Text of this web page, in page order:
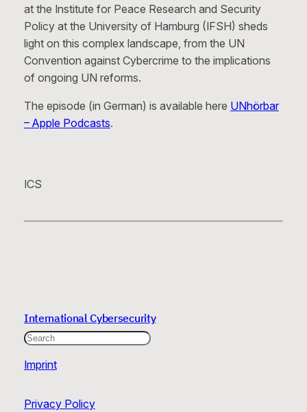
at the Institute for Peace Research and Security
Policy at the University of Hamburg (IFSH) sheds
light on this complex landscape, from the UN
Convention against Cybercrime to the implications
of ongoing UN reforms.
The episode (in German) is available here UNhörbar
– Apple Podcasts.
ICS
International Cybersecurity
Search
Imprint
Privacy Policy